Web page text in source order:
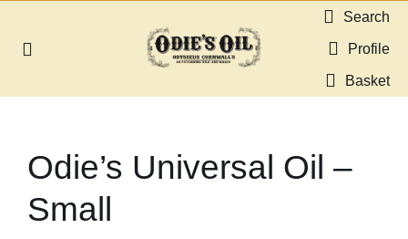
Toggle
Shop
Search
Profile
Basket
Odie’s Universal Oil –
Small